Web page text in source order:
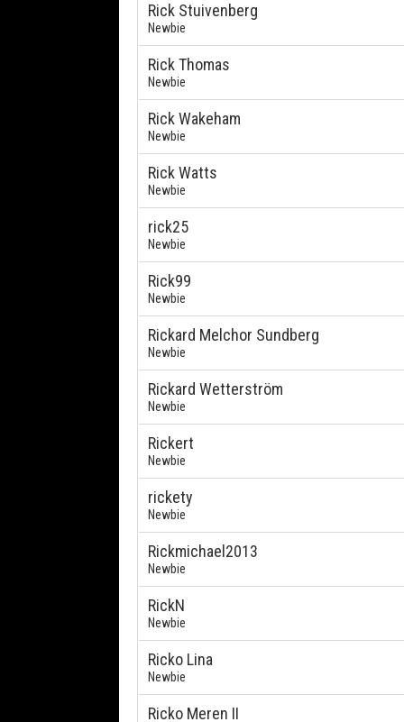
Rick Stuivenberg
Newbie
Rick Thomas
Newbie
Rick Wakeham
Newbie
Rick Watts
Newbie
rick25
Newbie
Rick99
Newbie
Rickard Melchor Sundberg
Newbie
Rickard Wetterström
Newbie
Rickert
Newbie
rickety
Newbie
Rickmichael2013
Newbie
RickN
Newbie
Ricko Lina
Newbie
Ricko Meren II